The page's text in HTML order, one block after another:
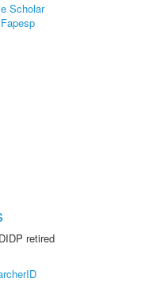
Scholar
Fapesp
retired